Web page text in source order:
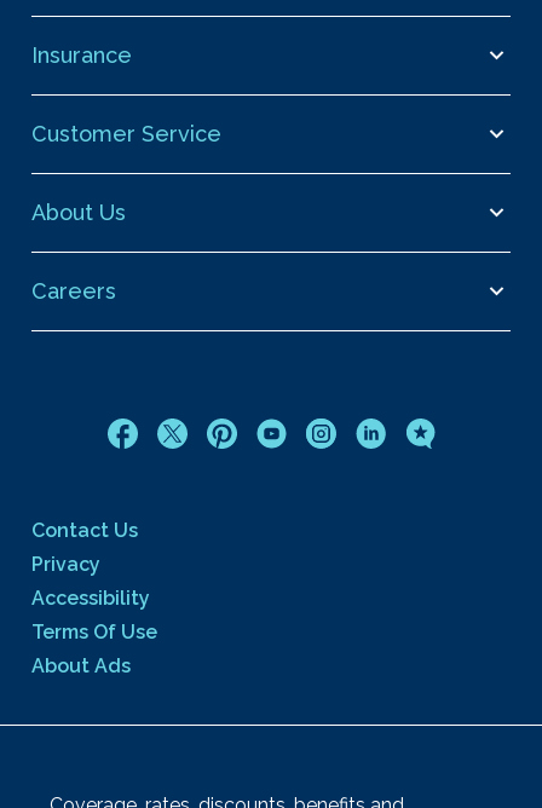
Insurance
Customer Service
About Us
Careers
Contact Us
Privacy
Accessibility
Terms Of Use
About Ads